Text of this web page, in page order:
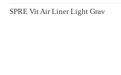
SPRE Vit Air Liner Light Grav